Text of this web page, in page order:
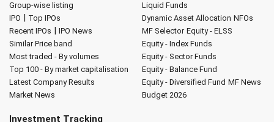
Group-wise listing
IPO | Top IPOs
Recent IPOs | IPO News
Similar Price band
Most traded - By volumes
Top 100 - By market capitalisation
Latest Company Results
Market News
Liquid Funds
Dynamic Asset Allocation NFOs
MF Selector Equity - ELSS
Equity - Index Funds
Equity - Sector Funds
Equity - Balance Fund
Equity - Diversified Fund MF News
Budget 2026
Investment Tracking